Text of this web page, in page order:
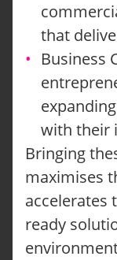
that
Business
with their
Bringing
maximises
accelerates
ready